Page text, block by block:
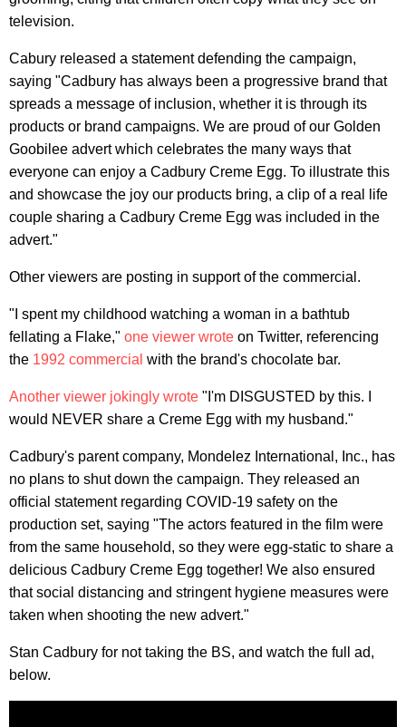
television.
Cabury released a statement defending the campaign,
saying "Cadbury has always been a progressive brand that
spreads a message of inclusion, whether it is through its
products or brand campaigns. We are proud of our Golden
Goobilee advert which celebrates the many ways that
everyone can enjoy a Cadbury Creme Egg. To illustrate this
and showcase the joy our products bring, a clip of a real life
couple sharing a Cadbury Creme Egg was included in the
advert."
Other viewers are posting in support of the commercial.
"I spent my childhood watching a woman in a bathtub
fellating a Flake," one viewer wrote on Twitter, referencing
the 1992 commercial with the brand's chocolate bar.
Another viewer jokingly wrote "I'm DISGUSTED by this. I
would NEVER share a Creme Egg with my husband."
Cadbury's parent company, Mondelez International, Inc., has
no plans to shut down the campaign. They released an
official statement regarding COVID-19 safety on the
production set, saying "The actors featured in the film were
from the same household, so they were egg-static to share a
delicious Cadbury Creme Egg together! We also ensured
that social distancing and stringent hygiene measures were
taken when shooting the new advert."
Stan Cadbury for not taking the BS, and watch the full ad,
below.